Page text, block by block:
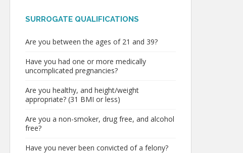
SURROGATE QUALIFICATIONS
Are you between the ages of 21 and 39?
Have you had one or more medically
uncomplicated pregnancies?
Are you healthy, and height/weight
appropriate? (31 BMI or less)
Are you a non-smoker, drug free, and alcohol
free?
Have you never been convicted of a felony?